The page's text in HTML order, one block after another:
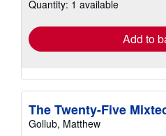
shipping
Quantity: 1 available
Add to
The Twenty-Five
Gollub, Matthew